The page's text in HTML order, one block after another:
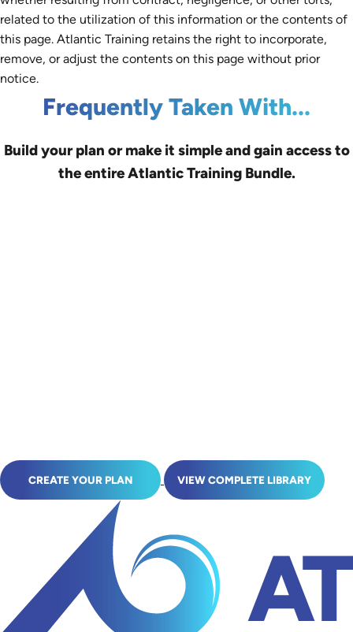
related to the utilization of this information or the contents of
this page. Atlantic Training retains the right to incorporate,
remove, or adjust the contents on this page without prior
notice.
Frequently Taken With...
Build your plan or make it simple and gain access to
the entire Atlantic Training Bundle.
CREATE YOUR PLAN VIEW COMPLETE LIBRARY